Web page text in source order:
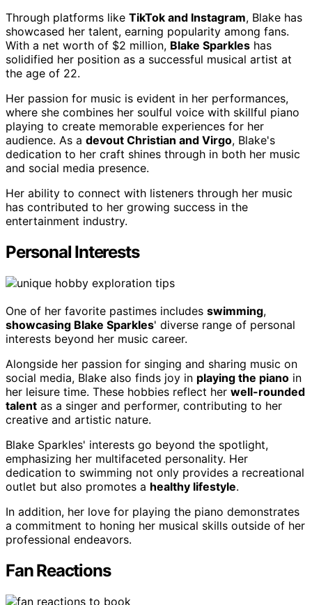
Through platforms like TikTok and Instagram, Blake has
showcased her talent, earning popularity among fans.
With a net worth of $2 million, Blake Sparkles has
solidified her position as a successful musical artist at
the age of 22.
Her passion for music is evident in her performances,
where she combines her soulful voice with skillful piano
playing to create memorable experiences for her
audience. As a devout Christian and Virgo, Blake's
dedication to her craft shines through in both her music
and social media presence.
Her ability to connect with listeners through her music
has contributed to her growing success in the
entertainment industry.
Personal Interests
One of her favorite pastimes includes swimming,
showcasing Blake Sparkles' diverse range of personal
interests beyond her music career.
Alongside her passion for singing and sharing music on
social media, Blake also finds joy in playing the piano in
her leisure time. These hobbies reflect her well-rounded
talent as a singer and performer, contributing to her
creative and artistic nature.
Blake Sparkles' interests go beyond the spotlight,
emphasizing her multifaceted personality. Her
dedication to swimming not only provides a recreational
outlet but also promotes a healthy lifestyle.
In addition, her love for playing the piano demonstrates
a commitment to honing her musical skills outside of her
professional endeavors.
Fan Reactions